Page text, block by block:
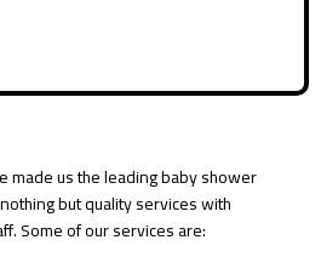
made us the leading baby shower
but quality services with
Some of our services are: